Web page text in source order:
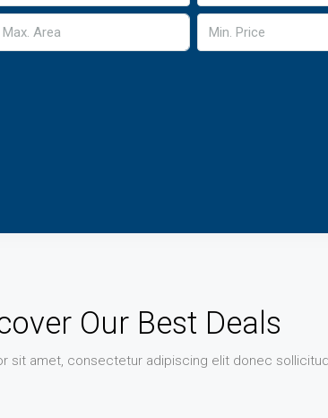
Min. Price
Our Best Deals
sit amet, consectetur adipiscing elit donec